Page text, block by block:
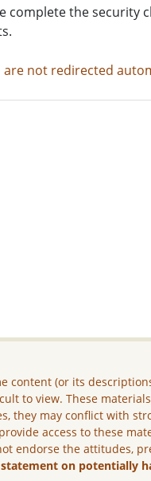
complete the security
are not redirected
content (or its
to view. These
they may conflict with
access to these
endorse the attitudes,
on potentially